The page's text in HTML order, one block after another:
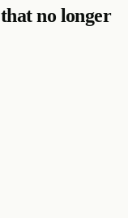
no longer